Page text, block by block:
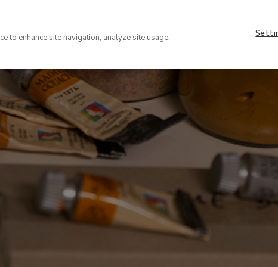
VISIT COLLECTION
to enhance site navigation, analyze site usage,